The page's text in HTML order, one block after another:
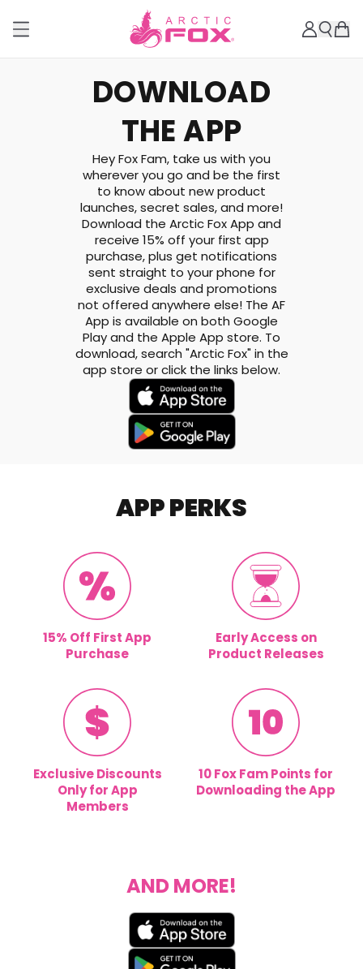
DOWNLOAD
THE APP
Hey Fox Fam, take us with you
wherever you go and be the first
to know about new product
launches, secret sales, and more!
Download the Arctic Fox App and
receive 15% off your first app
purchase, plus get notifications
sent straight to your phone for
exclusive deals and promotions
not offered anywhere else! The AF
App is available on both Google
Play and the Apple App store. To
download, search "Arctic Fox" in the
app store or click the links below.
APP PERKS
15% Off First App
Purchase
Early Access on
Product Releases
Exclusive Discounts
Only for App
Members
10 Fox Fam Points for
Downloading the App
AND MORE!